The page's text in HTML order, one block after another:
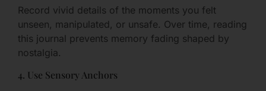
Record vivid details of the moments you felt
unseen, manipulated, or unsafe. Over time, reading
this journal prevents memory fading shaped by
nostalgia.
4. Use Sensory Anchors